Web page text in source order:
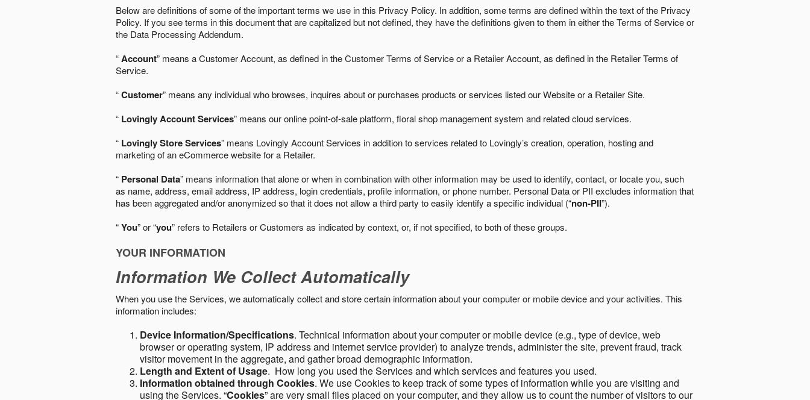
Below are definitions of some of the important terms we use in this Privacy Policy. In addition, some terms are defined within the text of the Privacy
Policy. If you see terms in this document that are capitalized but not defined, they have the definitions given to them in either the Terms of Service or
the Data Processing Addendum.
“Account” means a Customer Account, as defined in the Customer Terms of Service or a Retailer Account, as defined in the Retailer Terms of
Service.
“Customer” means any individual who browses, inquires about or purchases products or services listed our Website or a Retailer Site.
“ Lovingly Account Services” means our online point-of-sale platform, floral shop management system and related cloud services.
“ Lovingly Store Services” means Lovingly Account Services in addition to services related to Lovingly’s creation, operation, hosting and
marketing of an eCommerce website for a Retailer.
“ Personal Data” means information that alone or when in combination with other information may be used to identify, contact, or locate you, such
as name, address, email address, IP address, login credentials, profile information, or phone number. Personal Data or PII excludes information that
has been aggregated and/or anonymized so that it does not allow a third party to easily identify a specific individual (“non-PII”).
“You” or “you” refers to Retailers or Customers as indicated by context, or, if not specified, to both of these groups.
YOUR INFORMATION
Information We Collect Automatically
When you use the Services, we automatically collect and store certain information about your computer or mobile device and your activities. This
information includes:
Device Information/Specifications. Technical information about your computer or mobile device (e.g., type of device, web
browser or operating system, IP address and internet service provider) to analyze trends, administer the site, prevent fraud, track
visitor movement in the aggregate, and gather broad demographic information.
Length and Extent of Usage. How long you used the Services and which services and features you used.
Information obtained through Cookies. We use Cookies to keep track of some types of information while you are visiting and
using the Services. “Cookies” are very small files placed on your computer, and they allow us to count the number of visitors to our